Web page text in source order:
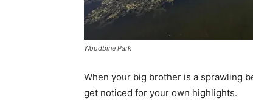
Woodbine Park
When your big brother is a sprawling
get noticed for your own highlights.